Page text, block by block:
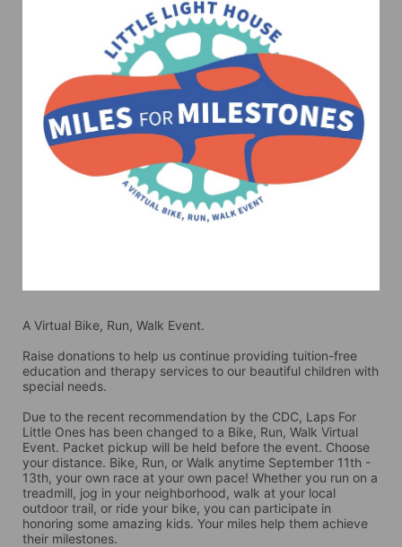
A Virtual Bike, Run, Walk Event.
Raise donations to help us continue providing tuition-free
education and therapy services to our beautiful children with
special needs.
Due to the recent recommendation by the CDC, Laps For
Little Ones has been changed to a Bike, Run, Walk Virtual
Event. Packet pickup will be held before the event. Choose
your distance. Bike, Run, or Walk anytime September 11th -
13th, your own race at your own pace! Whether you run on a
treadmill, jog in your neighborhood, walk at your local
outdoor trail, or ride your bike, you can participate in
honoring some amazing kids. Your miles help them achieve
their milestones.